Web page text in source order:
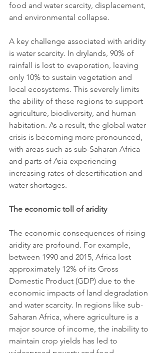
food and water scarcity, displacement,
and environmental collapse.
A key challenge associated with aridity
is water scarcity. In drylands, 90% of
rainfall is lost to evaporation, leaving
only 10% to sustain vegetation and
local ecosystems. This severely limits
the ability of these regions to support
agriculture, biodiversity, and human
habitation. As a result, the global water
crisis is becoming more pronounced,
with areas such as sub-Saharan Africa
and parts of Asia experiencing
increasing rates of desertification and
water shortages.
The economic toll of aridity
The economic consequences of rising
aridity are profound. For example,
between 1990 and 2015, Africa lost
approximately 12% of its Gross
Domestic Product (GDP) due to the
economic impacts of land degradation
and water scarcity. In regions like sub-
Saharan Africa, where agriculture is a
major source of income, the inability to
maintain crop yields has led to